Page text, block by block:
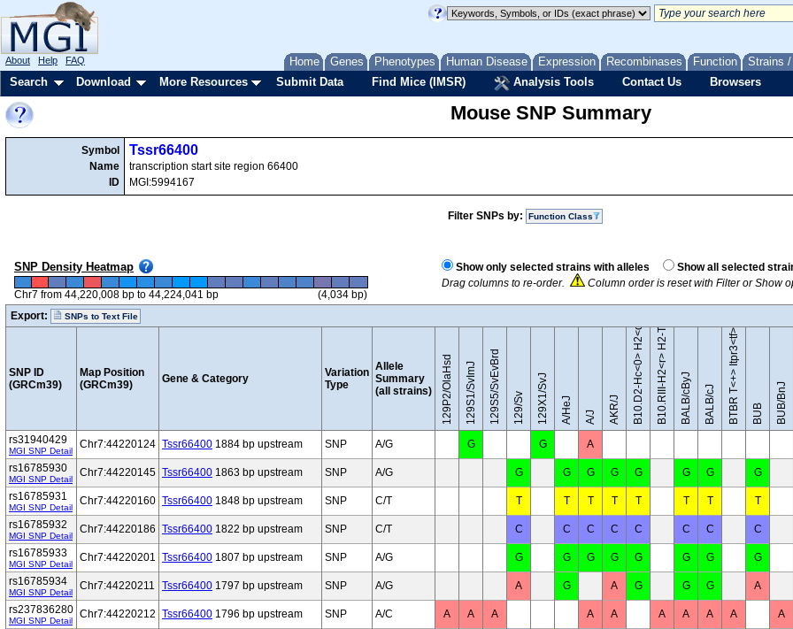
Home Genes Phenotypes Human Disease Expression Recombinases Function Strains
About Help FAQ
Search Download More Resources Submit Data Find Mice (IMSR) Analysis Tools Contact Us Browsers
Mouse SNP Summary
Symbol
Name
ID
Tssr66400
transcription start site region 66400
MGI:5994167
Filter SNPs by: Function Class
SNP Density Heatmap
Chr7 from 44,220,008 bp to 44,224,041 bp (4,034 bp)
Show only selected strains with alleles
Show all selected
Drag columns to re-order.
Column order is reset with Filter or Show
Export: SNPs to Text File
SNP ID
(GRCm39)
Map Position
(GRCm39)
Gene & Category
Variation
Type
Allele
Summary
(all strains)
129P2/OlaHsd 129S1/SvImJ 129S5/SvEvBrd 129/Sv 129X1/SvJ A/HeJ A/J AKR/J B10.D2-Hc<0> H2<d> H2-T18<c>/oSnJB10.RIII-H2<r> H2-T18<b>/(71NS)SnJ BALB/cByJ BALB/cJ BTBR T<+> Itpr3<tf>/J BUB BUB/BnJ
rs31940429
MGI SNP Detail
Chr7:44220124 Tssr66400 1884 bp upstream SNP A/G G G A
rs16785930
MGI SNP Detail
Chr7:44220145 Tssr66400 1863 bp upstream SNP A/G G G G G G G G G
rs16785931
MGI SNP Detail
Chr7:44220160 Tssr66400 1848 bp upstream SNP C/T T T T T T T T T
rs16785932
MGI SNP Detail
Chr7:44220186 Tssr66400 1822 bp upstream SNP C/T C C C C C C C C
rs16785933
MGI SNP Detail
Chr7:44220201 Tssr66400 1807 bp upstream SNP A/G G G G G G G G G
rs16785934
MGI SNP Detail
Chr7:44220211 Tssr66400 1797 bp upstream SNP A/G A G A G G G A
rs237836280
MGI SNP Detail
Chr7:44220212 Tssr66400 1796 bp upstream SNP A/C A A A A A A A A A A